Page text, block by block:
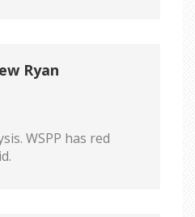
Ryan
WSPP has red